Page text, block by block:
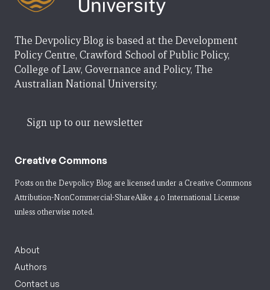
The Devpolicy Blog is based at the Development
Policy Centre, Crawford School of Public Policy,
College of Law, Governance and Policy, The
Australian National University.
Sign up to our newsletter
Creative Commons
Posts on the Devpolicy Blog are licensed under a Creative Commons
Attribution-NonCommercial-ShareAlike 4.0 International License
unless otherwise noted.
About
Authors
Contact us